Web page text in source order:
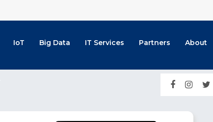
IoT Big Data IT Services Partners About